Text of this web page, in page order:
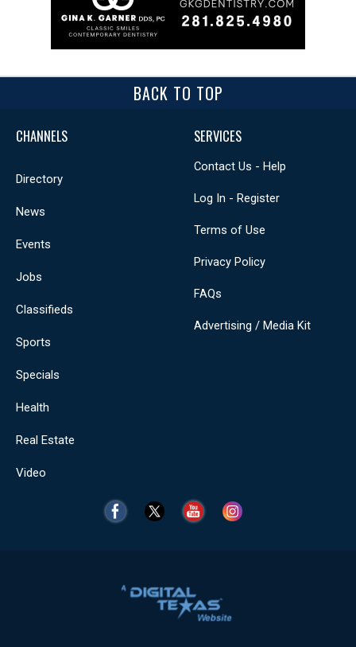
BACK TO TOP
CHANNELS
Directory
News
Events
Jobs
Classifieds
Sports
Specials
Health
Real Estate
Video
SERVICES
Contact Us - Help
Log In - Register
Terms of Use
Privacy Policy
FAQs
Advertising / Media Kit